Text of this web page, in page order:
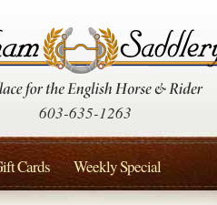
603-635-1263
Cards Weekly Special